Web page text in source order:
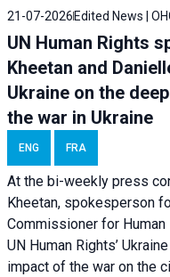
21-07-2026 Edited News |
UN Human Rights
Kheetan and
Ukraine on the
the war in Ukraine
ENG FRA
At the bi-weekly press
Kheetan, spokesperson
Commissioner for
UN Human Rights’
impact of the war on the